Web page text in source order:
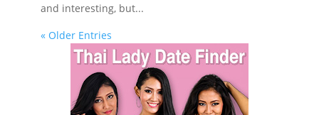
and interesting, but...
« Older Entries